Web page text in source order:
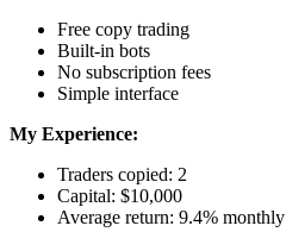
Free copy trading
Built-in bots
No subscription fees
Simple interface
My Experience:
Traders copied: 2
Capital: $10,000
Average return: 9.4% monthly